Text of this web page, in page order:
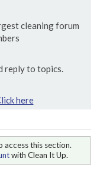
cleaning forum
reply to topics.
here
access this section.
with Clean It Up.